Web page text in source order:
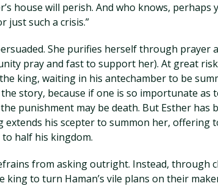
house will perish. And who knows, perhaps
just such a crisis.”
She purifies herself through prayer
pray and fast to support her). At great
king, waiting in his antechamber to be
story, because if one is so importunate as
punishment may be death. But Esther has
extends his scepter to summon her, offering
to half his kingdom.
from asking outright. Instead, through
king to turn Haman’s vile plans on their